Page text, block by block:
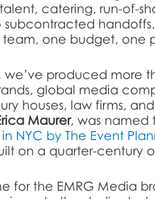
catering, run-of-
subcontracted
one budget, one
we’ve produced more
global media
houses, law firms,
Maurer, was named
NYC by The Event
on a quarter-century
for the EMRG Media